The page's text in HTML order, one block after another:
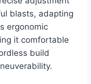
blasts, adapting
ergonomic
it comfortable
build